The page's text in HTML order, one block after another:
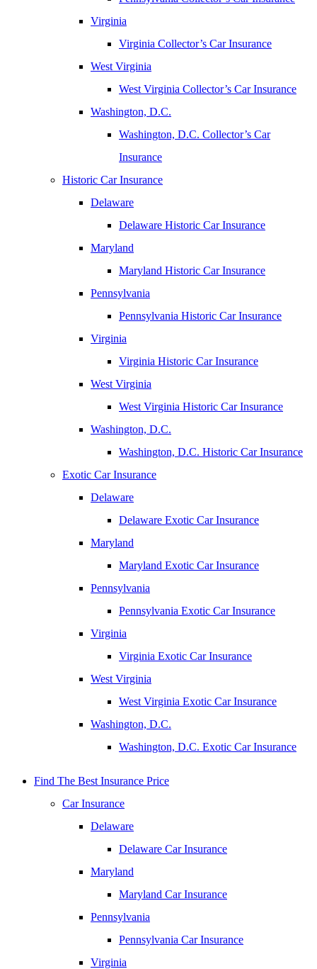
Virginia
Virginia Collector’s Car Insurance
West Virginia
West Virginia Collector’s Car Insurance
Washington, D.C.
Washington, D.C. Collector’s Car
Insurance
Historic Car Insurance
Delaware
Delaware Historic Car Insurance
Maryland
Maryland Historic Car Insurance
Pennsylvania
Pennsylvania Historic Car Insurance
Virginia
Virginia Historic Car Insurance
West Virginia
West Virginia Historic Car Insurance
Washington, D.C.
Washington, D.C. Historic Car Insurance
Exotic Car Insurance
Delaware
Delaware Exotic Car Insurance
Maryland
Maryland Exotic Car Insurance
Pennsylvania
Pennsylvania Exotic Car Insurance
Virginia
Virginia Exotic Car Insurance
West Virginia
West Virginia Exotic Car Insurance
Washington, D.C.
Washington, D.C. Exotic Car Insurance
Find The Best Insurance Price
Car Insurance
Delaware
Delaware Car Insurance
Maryland
Maryland Car Insurance
Pennsylvania
Pennsylvania Car Insurance
Virginia